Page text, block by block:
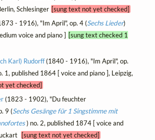
Schlesinger [sung text not yet checked]
- 1916), "Im April", op. 4 (Sechs Lieder)
voice and piano ] [sung text checked 1
Karl) Rudorff(1840 - 1916), "Im April", op.
1, published 1864 [ voice and piano ], Leipzig,
yet checked]
(1823 - 1902), "Du feuchter
9 (Sechs Gesänge für 1 Singstimme mit
) no. 2, published 1874 [ voice and
[sung text not yet checked]